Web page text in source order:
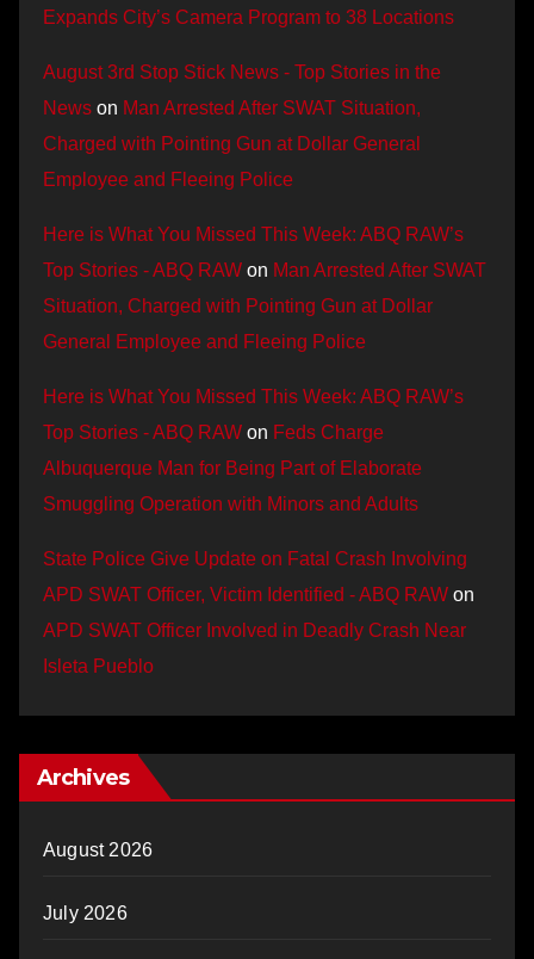
Expands City’s Camera Program to 38 Locations
August 3rd Stop Stick News - Top Stories in the
News on Man Arrested After SWAT Situation,
Charged with Pointing Gun at Dollar General
Employee and Fleeing Police
Here is What You Missed This Week: ABQ RAW’s
Top Stories - ABQ RAW on Man Arrested After SWAT
Situation, Charged with Pointing Gun at Dollar
General Employee and Fleeing Police
Here is What You Missed This Week: ABQ RAW’s
Top Stories - ABQ RAW on Feds Charge
Albuquerque Man for Being Part of Elaborate
Smuggling Operation with Minors and Adults
State Police Give Update on Fatal Crash Involving
APD SWAT Officer, Victim Identified - ABQ RAW on
APD SWAT Officer Involved in Deadly Crash Near
Isleta Pueblo
Archives
August 2026
July 2026